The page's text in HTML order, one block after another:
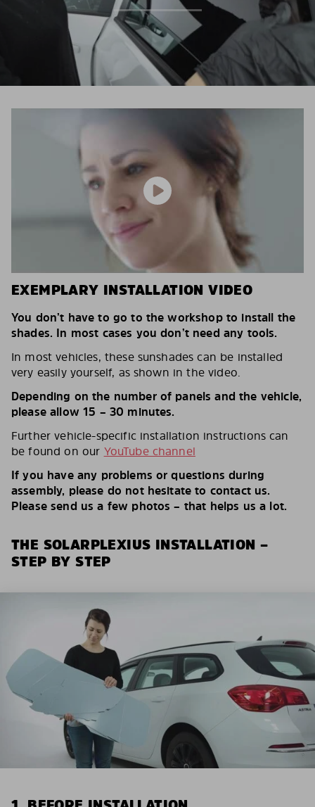
EXEMPLARY INSTALLATION VIDEO
You don’t have to go to the workshop to install the
shades. In most cases you don’t need any tools.
In most vehicles, these sunshades can be installed
very easily yourself, as shown in the video.
Depending on the number of panels and the vehicle,
please allow 15 – 30 minutes.
Further vehicle-specific installation instructions can
be found on our YouTube channel
If you have any problems or questions during
assembly, please do not hesitate to contact us.
Please send us a few photos – that helps us a lot.
THE SOLARPLEXIUS INSTALLATION –
STEP BY STEP